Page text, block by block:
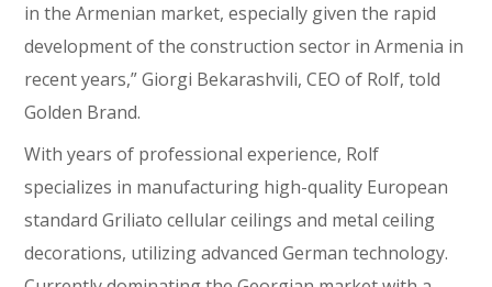
in the Armenian market, especially given the rapid
development of the construction sector in Armenia in
recent years,” Giorgi Bekarashvili, CEO of Rolf, told
Golden Brand.
With years of professional experience, Rolf
specializes in manufacturing high-quality European
standard Griliato cellular ceilings and metal ceiling
decorations, utilizing advanced German technology.